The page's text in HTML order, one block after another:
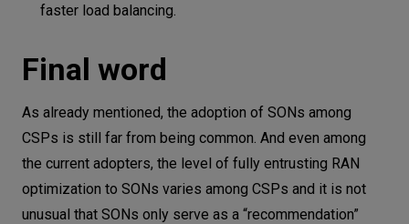
faster load balancing.
Final word
As already mentioned, the adoption of SONs among
CSPs is still far from being common. And even among
the current adopters, the level of fully entrusting RAN
optimization to SONs varies among CSPs and it is not
unusual that SONs only serve as a “recommendation”